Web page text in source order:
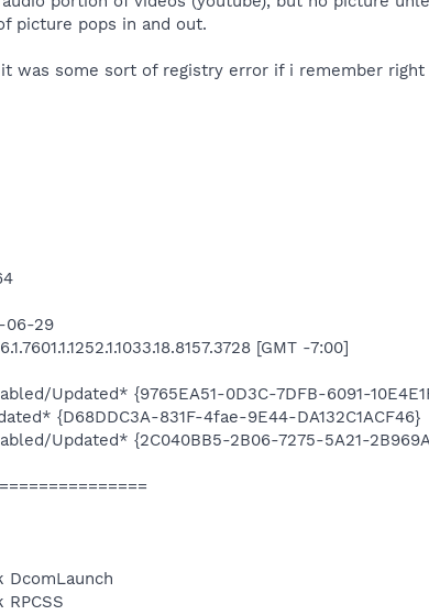
picture pops in and out.
was some sort of registry error if i remember right
06-29
[GMT -7:00]
Updated* {9765EA51-0D3C-7DFB-6091-
{D68DDC3A-831F-4fae-9E44-DA132C1ACF46}
Updated* {2C040BB5-2B06-7275-5A21-